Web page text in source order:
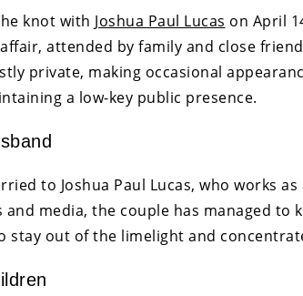
knot with Joshua Paul Lucas on April
attended by family and close
private, making occasional
a low-key public presence.
to Joshua Paul Lucas, who works
and media, the couple has managed
stay out of the limelight and